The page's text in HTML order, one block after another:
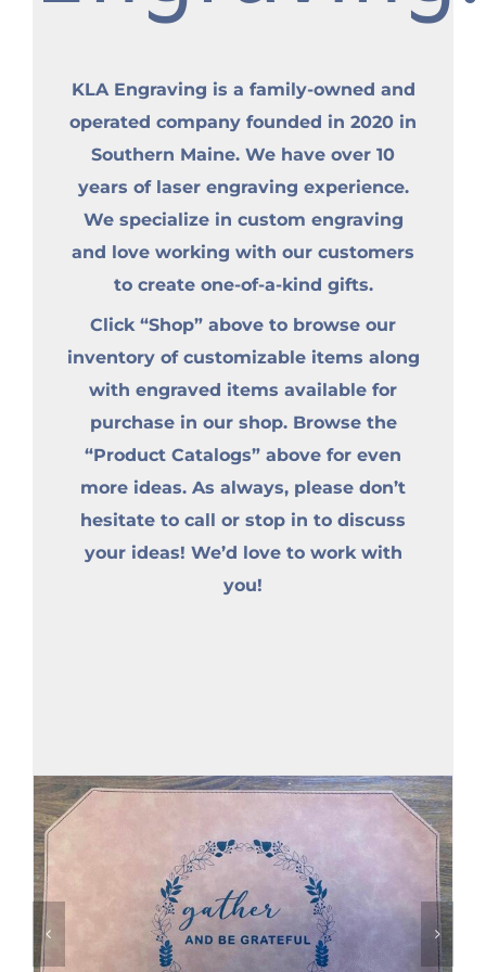
KLA Engraving is a family-owned and
operated company founded in 2020 in
Southern Maine. We have over 10
years of laser engraving experience.
We specialize in custom engraving
and love working with our customers
to create one-of-a-kind gifts.
Click “Shop” above to browse our
inventory of customizable items along
with engraved items available for
purchase in our shop. Browse the
“Product Catalogs” above for even
more ideas. As always, please don’t
hesitate to call or stop in to discuss
your ideas! We’d love to work with
you!